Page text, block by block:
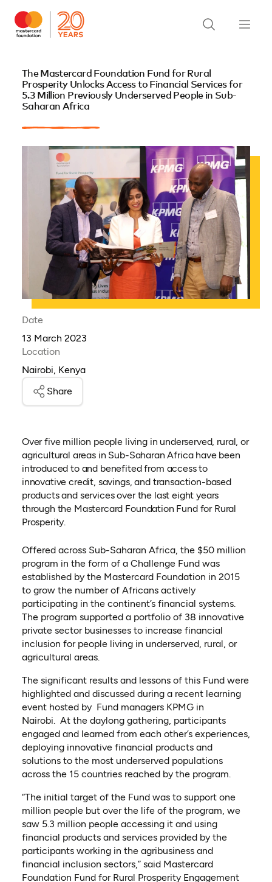
The Mastercard Foundation Fund for Rural
Prosperity Unlocks Access to Financial Services for
5.3 Million Previously Underserved People in Sub-
Saharan Africa
Date
13 March 2023
Location
Nairobi, Kenya
Share
Over five million people living in underserved, rural, or
agricultural areas in Sub-Saharan Africa have been
introduced to and benefited from access to
innovative credit, savings, and transaction-based
products and services over the last eight years
through the Mastercard Foundation Fund for Rural
Prosperity.
Offered across Sub-Saharan Africa, the $50 million
program in the form of a Challenge Fund was
established by the Mastercard Foundation in 2015
to grow the number of Africans actively
participating in the continent’s financial systems.
The program supported a portfolio of 38 innovative
private sector businesses to increase financial
inclusion for people living in underserved, rural, or
agricultural areas.
The significant results and lessons of this Fund were
highlighted and discussed during a recent learning
event hosted by Fund managers KPMG in
Nairobi. At the daylong gathering, participants
engaged and learned from each other’s experiences,
deploying innovative financial products and
solutions to the most underserved populations
across the 15 countries reached by the program.
“The initial target of the Fund was to support one
million people but over the life of the program, we
saw 5.3 million people accessing it and using
financial products and services provided by the
participants working in the agribusiness and
financial inclusion sectors,” said Mastercard
Foundation Fund for Rural Prosperity Engagement